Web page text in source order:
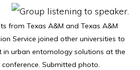
from Texas A&M and Texas A&M
Service joined other universities to
in urban entomology solutions at the
Submitted photo.